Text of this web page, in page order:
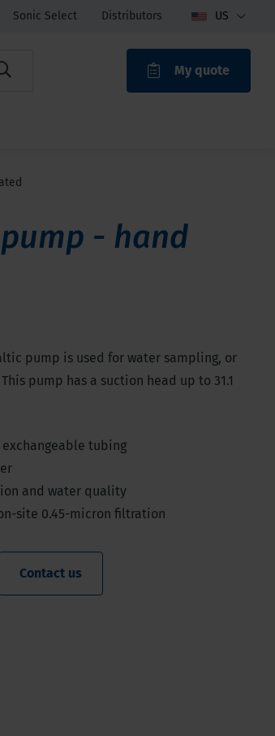
Sonic Select Distributors US
My quote
- hand
pump is used for water sampling, or
pump has a suction head up to 31.1
tubing
and water quality
site 0.45-micron filtration
Contact us